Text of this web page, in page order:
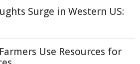
Surge in Western US:
Use Resources for